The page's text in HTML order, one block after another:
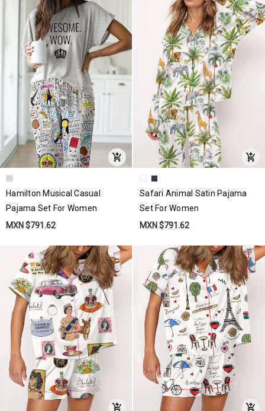
Hamilton Musical Casual
Pajama Set For Women
MXN $791.62
Safari Animal Satin Pajama
Set For Women
MXN $791.62